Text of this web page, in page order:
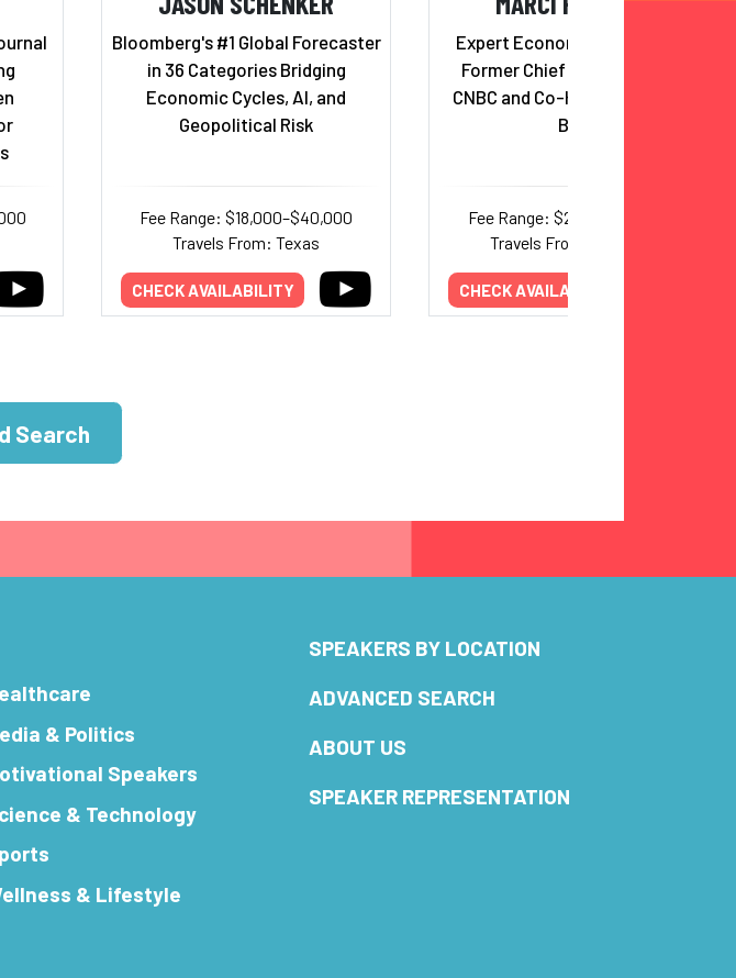
Bloomberg's #1 Global Forecaster
in 36 Categories Bridging
Economic Cycles, AI, and
Geopolitical Risk
Fee Range: $18,000–$40,000
Travels From: Texas
CHECK AVAILABILITY
Expert Economic Forecaster,
Former Chief Economist for
CNBC and Co-Host of Squawk
Box
Fee Range: $21,000–$52,000
Travels From: Michigan
CHECK AVAILABILITY
Search
& Politics
Speakers
& Technology
& Lifestyle
SPEAKERS BY LOCATION
ADVANCED SEARCH
ABOUT US
SPEAKER REPRESENTATION